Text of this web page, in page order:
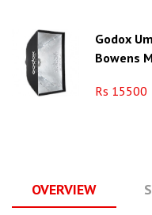
Godox
Bowens
Rs 15500
OVERVIEW